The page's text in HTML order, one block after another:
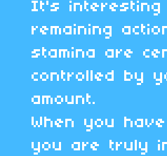
It's interesting
remaining
stamina are
controlled by
amount.
When you
you are truly